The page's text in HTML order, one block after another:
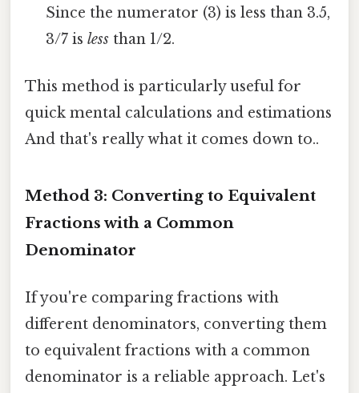
Since the numerator (3) is less than 3.5,
3/7 isless than 1/2.
This method is particularly useful for
quick mental calculations and estimations
And that's really what it comes down to..
Method 3: Converting to Equivalent
Fractions with a Common
Denominator
If you're comparing fractions with
different denominators, converting them
to equivalent fractions with a common
denominator is a reliable approach. Let's